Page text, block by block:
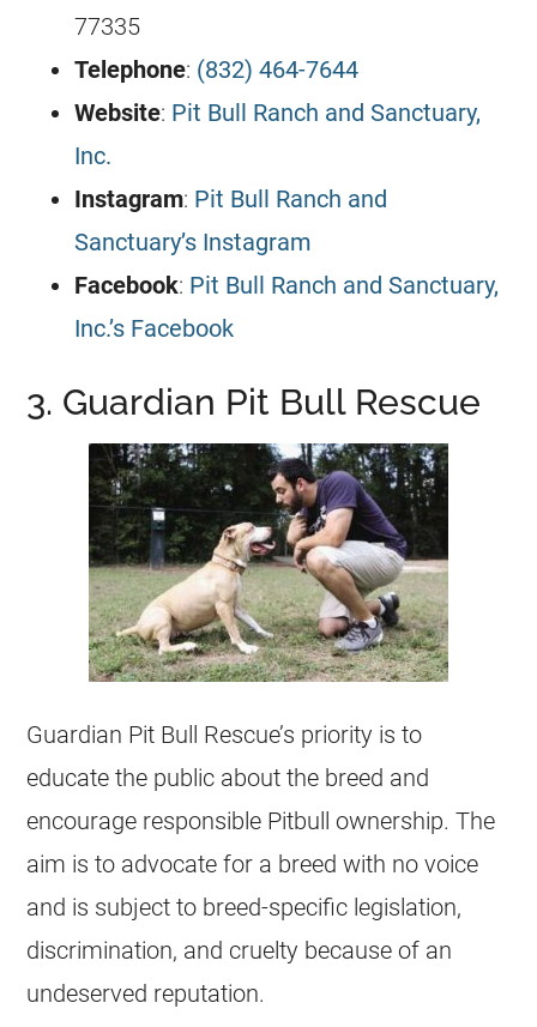
77335
Telephone: (832) 464-7644
Website: Pit Bull Ranch and Sanctuary,
Inc.
Instagram: Pit Bull Ranch and
Sanctuary’s Instagram
Facebook: Pit Bull Ranch and Sanctuary,
Inc.’s Facebook
3. Guardian Pit Bull Rescue
Guardian Pit Bull Rescue’s priority is to
educate the public about the breed and
encourage responsible Pitbull ownership. The
aim is to advocate for a breed with no voice
and is subject to breed-specific legislation,
discrimination, and cruelty because of an
undeserved reputation.